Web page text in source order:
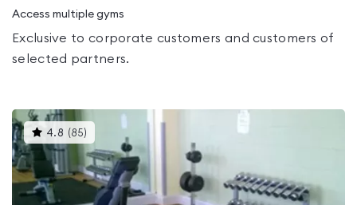
Access multiple gyms
Exclusive to corporate customers and customers of
selected partners.
4.8 (85)
gyms
is
rated
4.8
out
of